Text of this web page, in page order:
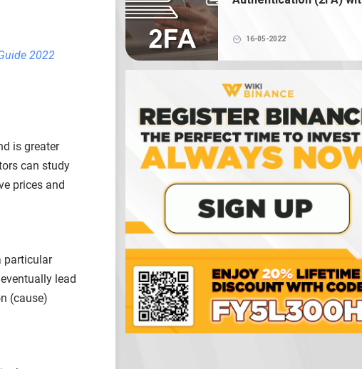
2022
is greater
can study
prices and
particular
lead
(cause)
16-05-2022